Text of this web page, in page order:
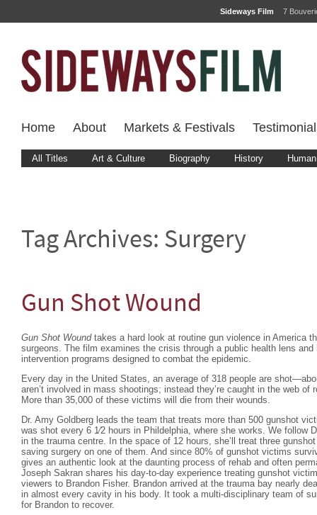
Sideways Film 7
Home About Markets & Festivals
All Titles Art & Culture Biography History
Tag Archives: Surgery
Gun Shot Wound
Gun Shot Woundtakes a hard look at routine gun violence in America
surgeons. The film examines the crisis through a public health lens
intervention programs designed to combat the epidemic.
Every day in the United States, an average of 318 people are
aren’t involved in mass shootings; instead they’re caught in the web
More than 35,000 of these victims will die from their wounds.
Dr. Amy Goldberg leads the team that treats more than 500 gunshot
was shot every 6 1⁄2 hours in Phildelphia, where she works. We follow
in the trauma centre. In the space of 12 hours, she’ll treat three
saving surgery on one of them. And since 80% of gunshot victims
gives an authentic look at the daunting process of rehab and often
Joseph Sakran shares his day-to-day experience treating gunshot
viewers to Brandon Fisher. Brandon arrived at the trauma bay nearly
in almost every cavity in his body. It took a multi-disciplinary team of
for Brandon to recover.